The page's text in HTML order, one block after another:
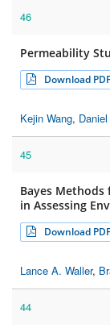
46
Permeability
Download PDF
Kejin Wang,
45
Bayes Methods
in Assessing
Download PDF
Lance A. Waller,
44